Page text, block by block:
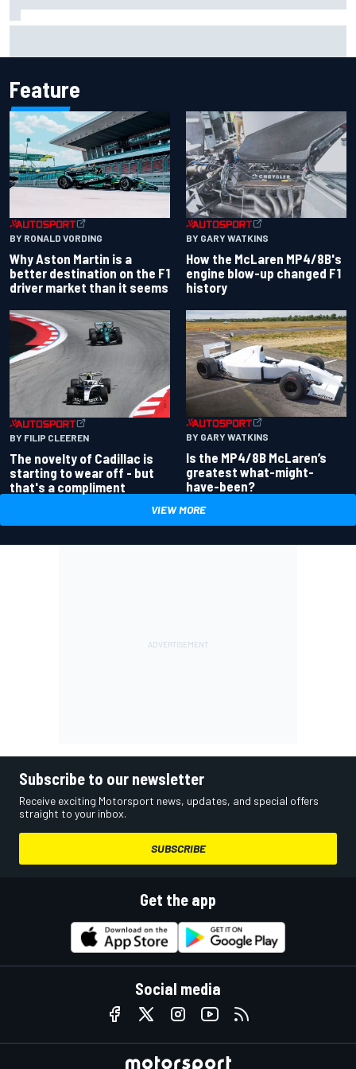
Feature
BY RONALD VORDING
Why Aston Martin is a
better destination on the F1
driver market than it seems
BY GARY WATKINS
How the McLaren MP4/8B's
engine blow-up changed F1
history
BY FILIP CLEEREN
The novelty of Cadillac is
starting to wear off - but
that's a compliment
BY GARY WATKINS
Is the MP4/8B McLaren’s
greatest what-might-
have-been?
VIEW MORE
Subscribe to our newsletter
Receive exciting Motorsport news, updates, and special offers
straight to your inbox.
SUBSCRIBE
Get the app
Social media